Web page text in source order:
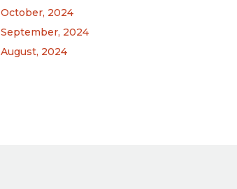
October, 2024
September, 2024
August, 2024